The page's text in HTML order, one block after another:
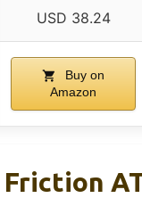
USD 38.24
Buy on
Amazon